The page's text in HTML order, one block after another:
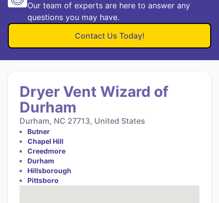
Our team of experts are here to answer any
questions you may have.
Contact Us Today!
Dryer Vent Wizard of
Durham
Durham, NC 27713, United States
Butner
Chapel Hill
Creedmore
Durham
Hillsborough
Pittsboro